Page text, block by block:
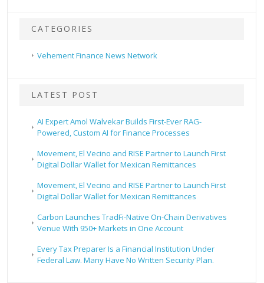
CATEGORIES
Vehement Finance News Network
LATEST POST
AI Expert Amol Walvekar Builds First-Ever RAG-
Powered, Custom AI for Finance Processes
Movement, El Vecino and RISE Partner to Launch First
Digital Dollar Wallet for Mexican Remittances
Movement, El Vecino and RISE Partner to Launch First
Digital Dollar Wallet for Mexican Remittances
Carbon Launches TradFi-Native On-Chain Derivatives
Venue With 950+ Markets in One Account
Every Tax Preparer Is a Financial Institution Under
Federal Law. Many Have No Written Security Plan.